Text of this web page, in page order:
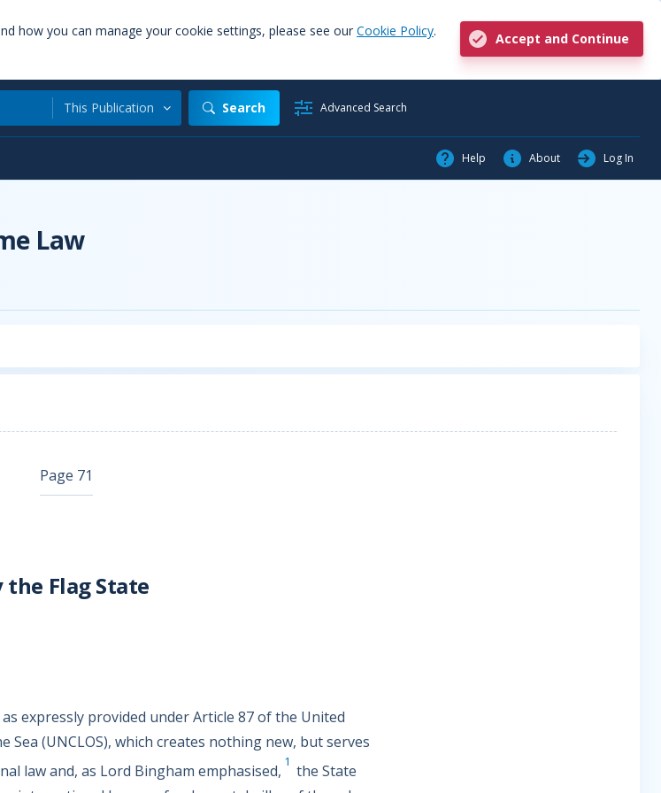
how you can manage your cookie settings, please see our Cookie Policy.
Accept and Continue
This Publication Search Advanced Search
Help About Log In
Law
Page 71
Flag State
expressly provided under Article 87 of the United
(UNCLOS), which creates nothing new, but serves
law and, as Lord Bingham emphasised,
1
the State